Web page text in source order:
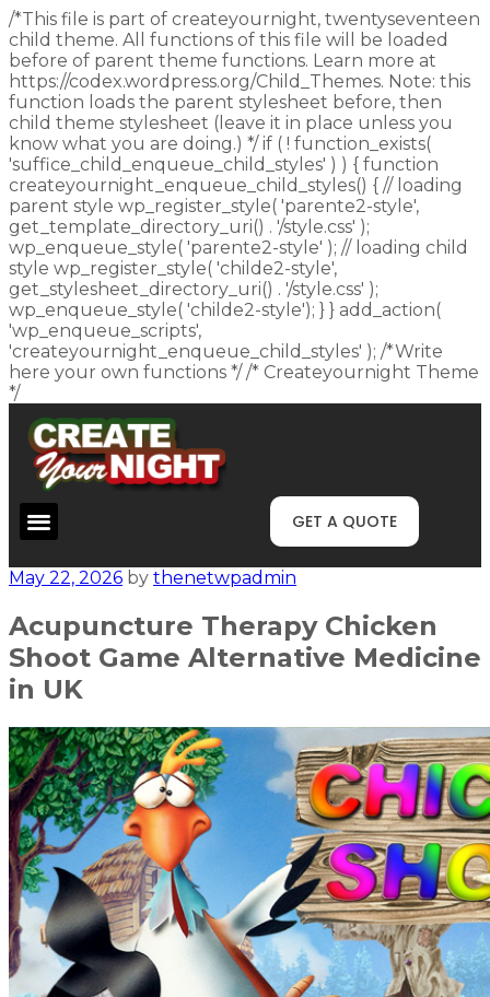
/*This file is part of createyournight, twentyseventeen
child theme. All functions of this file will be loaded
before of parent theme functions. Learn more at
https://codex.wordpress.org/Child_Themes. Note: this
function loads the parent stylesheet before, then
child theme stylesheet (leave it in place unless you
know what you are doing.) */ if ( ! function_exists(
'suffice_child_enqueue_child_styles' ) ) { function
createyournight_enqueue_child_styles() { // loading
parent style wp_register_style( 'parente2-style',
get_template_directory_uri() . '/style.css' );
wp_enqueue_style( 'parente2-style' ); // loading child
style wp_register_style( 'childe2-style',
get_stylesheet_directory_uri() . '/style.css' );
wp_enqueue_style( 'childe2-style'); } } add_action(
'wp_enqueue_scripts',
'createyournight_enqueue_child_styles' ); /*Write
here your own functions */ /* Createyournight Theme
*/
GET A QUOTE
May 22, 2026 by thenetwpadmin
Acupuncture Therapy Chicken
Shoot Game Alternative Medicine
in UK